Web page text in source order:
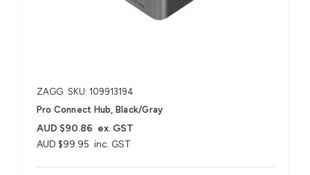
ZAGG SKU: 109913194
Pro Connect Hub, Black/Gray
AUD $99.95 inc. GST
AUD $90.86 ex. GST